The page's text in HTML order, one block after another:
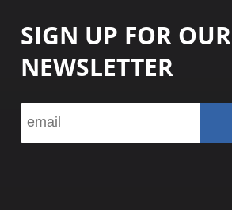
SIGN UP FOR OUR
NEWSLETTER